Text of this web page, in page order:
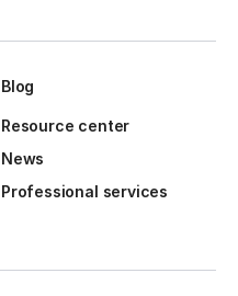
Blog
Resource center
News
Professional services